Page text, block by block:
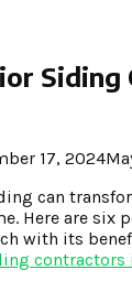
17, 2024
can
Here are six
with its
contractors